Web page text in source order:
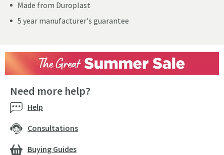
Made from Duroplast
5 year manufacturer's guarantee
Need more help?
Help
Consultations
Buying Guides